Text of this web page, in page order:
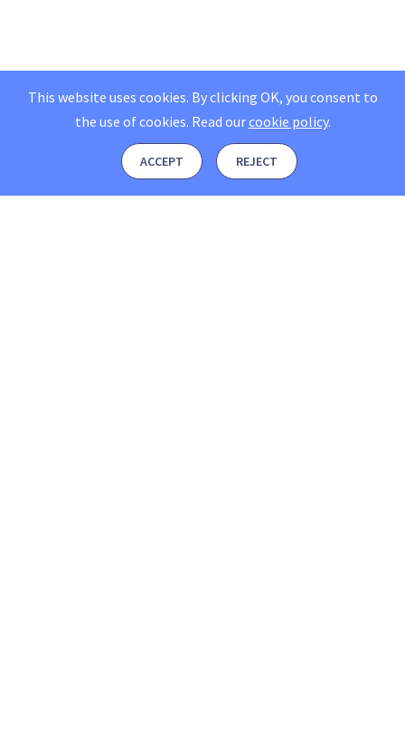
This website uses cookies. By clicking OK, you consent to
the use of cookies. Read ourcookie policy.
ACCEPT REJECT